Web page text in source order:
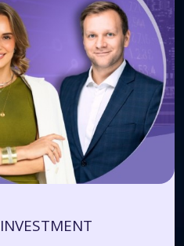
INVESTMENT